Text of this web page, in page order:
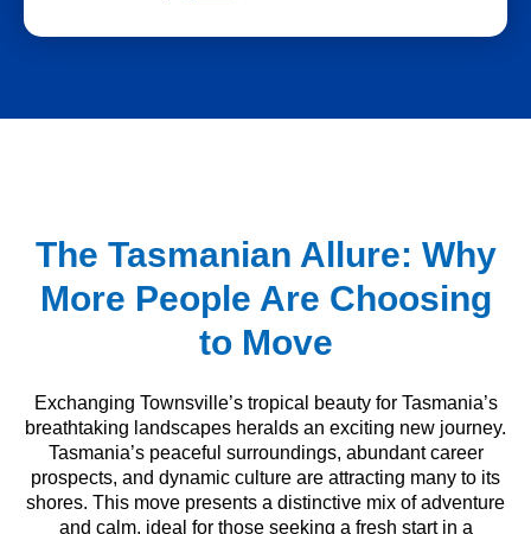
The Tasmanian Allure: Why
More People Are Choosing
to Move
Exchanging Townsville’s tropical beauty for Tasmania’s
breathtaking landscapes heralds an exciting new journey.
Tasmania’s peaceful surroundings, abundant career
prospects, and dynamic culture are attracting many to its
shores. This move presents a distinctive mix of adventure
and calm, ideal for those seeking a fresh start in a